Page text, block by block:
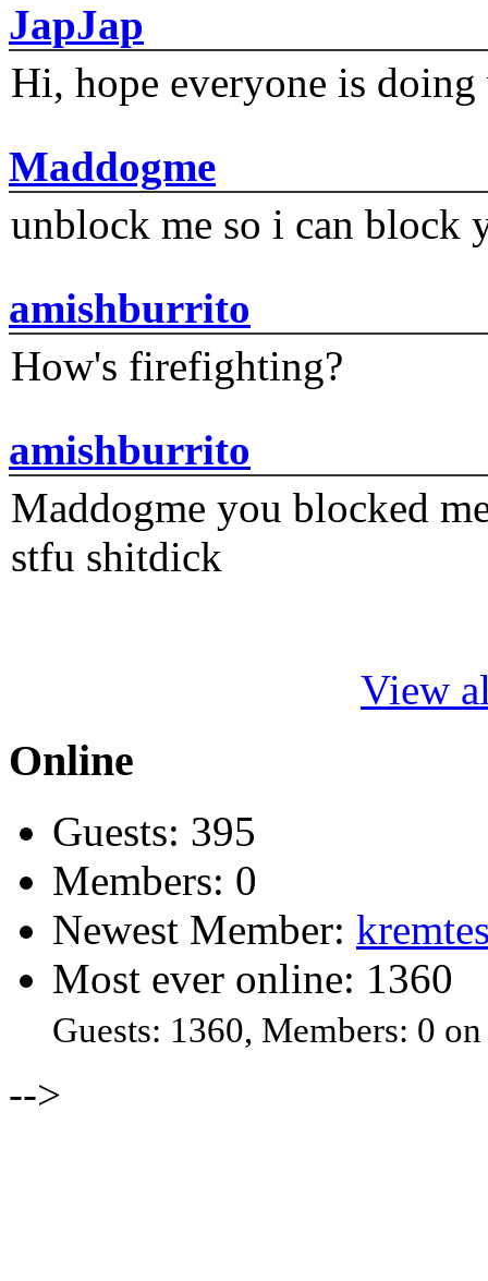
JapJap
Hi, hope everyone is
Maddogme
unblock me so i can block
amishburrito
How's firefighting?
amishburrito
Maddogme you blocked
stfu shitdick
View
Online
Guests: 395
Members: 0
Newest Member:
Most ever online: 1360
Guests: 1360, Members: 0
-->